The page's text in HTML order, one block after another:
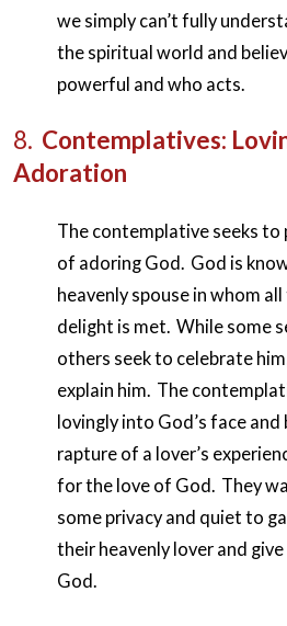
we simply can’t fully
the spiritual world and
powerful and who acts.
8. Contemplatives:
Adoration
The contemplative seeks
of adoring God. God is
heavenly spouse in whom
delight is met. While some
others seek to celebrate
explain him. The
lovingly into God’s face and
rapture of a lover’s
for the love of God. They
some privacy and quiet to
their heavenly lover and
God.